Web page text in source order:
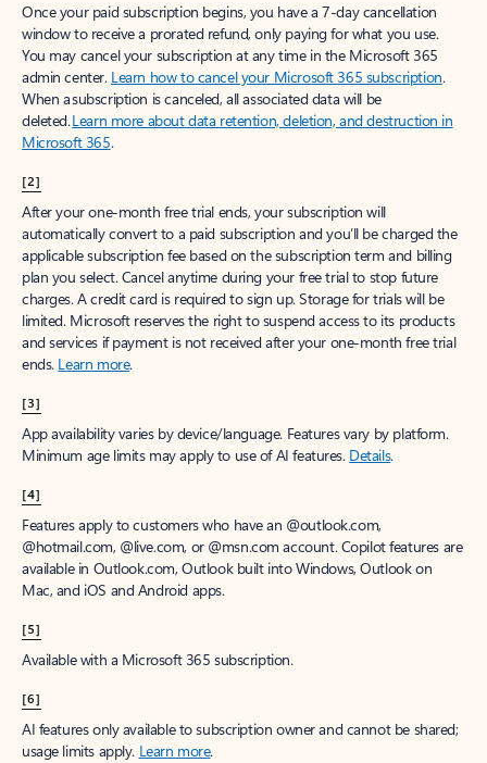
Once your paid subscription begins, you have a 7-day cancellation
window to receive a prorated refund, only paying for what you use.
You may cancel your subscription at any time in the Microsoft 365
admin center. Learn how to cancel your Microsoft 365 subscription.
When a subscription is canceled, all associated data will be
deleted.Learn more about data retention, deletion, and destruction in
Microsoft 365.
[2]
After your one-month free trial ends, your subscription will
automatically convert to a paid subscription and you’ll be charged the
applicable subscription fee based on the subscription term and billing
plan you select. Cancel anytime during your free trial to stop future
charges. A credit card is required to sign up. Storage for trials will be
limited. Microsoft reserves the right to suspend access to its products
and services if payment is not received after your one-month free trial
ends. Learn more.
[3]
App availability varies by device/language. Features vary by platform.
Minimum age limits may apply to use of AI features. Details.
[4]
Features apply to customers who have an @outlook.com,
@hotmail.com, @live.com, or @msn.com account. Copilot features are
available in Outlook.com, Outlook built into Windows, Outlook on
Mac, and iOS and Android apps.
[5]
Available with a Microsoft 365 subscription.
[6]
AI features only available to subscription owner and cannot be shared;
usage limits apply. Learn more.